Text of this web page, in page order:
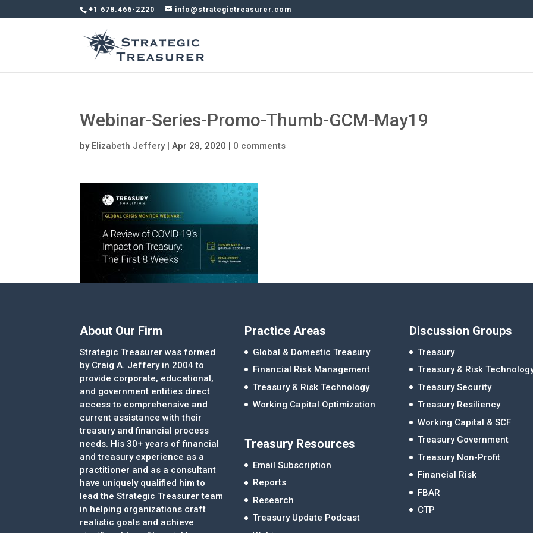
+1 678.466-2220 info@strategictreasurer.com
Webinar-Series-Promo-Thumb-GCM-May19
by Elizabeth Jeffery|Apr 28, 2020 | 0 comments
About Our Firm
Strategic Treasurer was formed
by Craig A. Jeffery in 2004 to
provide corporate, educational,
and government entities direct
access to comprehensive and
current assistance with their
treasury and financial process
needs. His 30+ years of financial
and treasury experience as a
practitioner and as a consultant
have uniquely qualified him to
lead the Strategic Treasurer team
in helping organizations craft
realistic goals and achieve
Practice Areas
Global & Domestic Treasury
Financial Risk Management
Treasury & Risk Technology
Working Capital Optimization
Treasury Resources
Email Subscription
Reports
Research
Treasury Update Podcast
Discussion Groups
Treasury
Treasury & Risk
Treasury Security
Treasury Resiliency
Working Capital & SCF
Treasury Government
Treasury Non-Profit
Financial Risk
FBAR
CTP